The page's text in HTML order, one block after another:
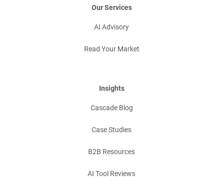
Our Services
AI Advisory
Read Your Market
Insights
Cascade Blog
Case Studies
B2B Resources
AI Tool Reviews